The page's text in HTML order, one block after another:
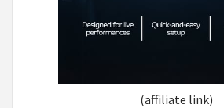
(affiliate link)